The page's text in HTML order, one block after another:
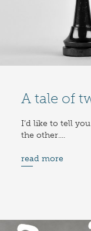
A tale of
I’d like to tell
the other....
read more